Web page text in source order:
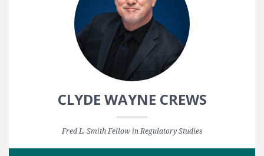
CLYDE WAYNE CREWS
Fred L. Smith Fellow in Regulatory Studies